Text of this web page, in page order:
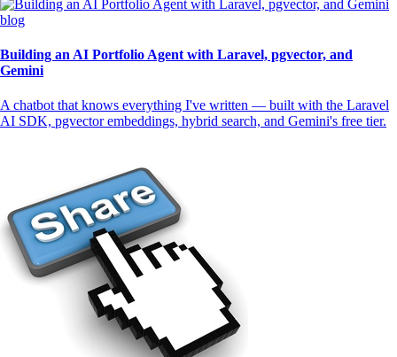
blog
Building an AI Portfolio Agent with Laravel, pgvector, and
Gemini
A chatbot that knows everything I've written — built with the Laravel
AI SDK, pgvector embeddings, hybrid search, and Gemini's free tier.